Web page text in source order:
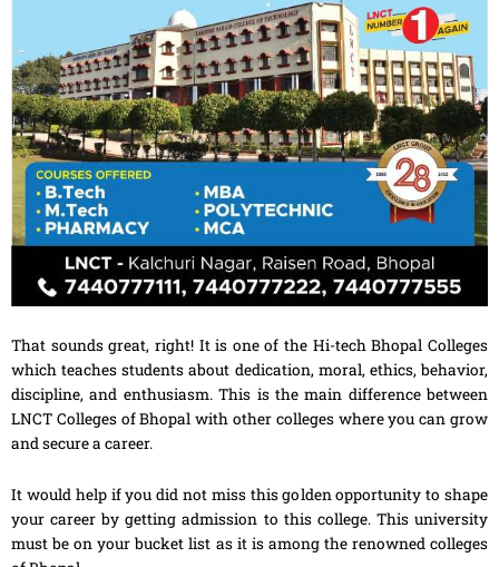
That sounds great, right! It is one of the Hi-tech Bhopal Colleges
which teaches students about dedication, moral, ethics, behavior,
discipline, and enthusiasm. This is the main difference between
LNCT Colleges of Bhopal with other colleges where you can grow
and secure a career.
It would help if you did not miss this golden opportunity to shape
your career by getting admission to this college. This university
must be on your bucket list as it is among the renowned colleges